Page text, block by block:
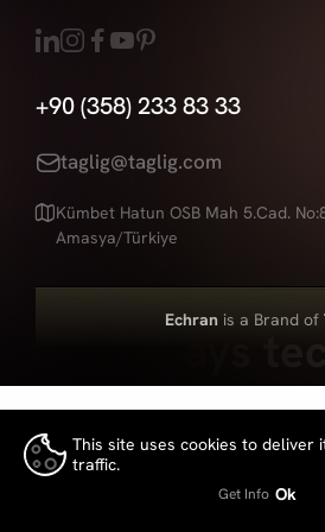
+90 (358) 233 83 33
taglig@taglig.com
Kümbet Hatun OSB Mah 5.Cad.
Amasya/Türkiye
Echran is a Brand of
Led displays
This site uses cookies to deliver
traffic.
Get Info Ok